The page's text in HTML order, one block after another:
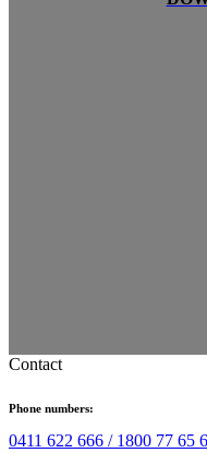
Contact
Phone numbers:
0411 622 666 / 1800 77 65